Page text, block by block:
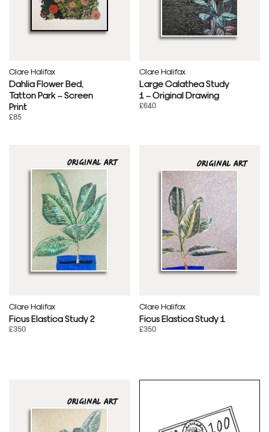
Clare Halifax
Dahlia Flower Bed,
Tatton Park – Screen
Print
£85
Clare Halifax
Large Calathea Study
1 – Original Drawing
£640
ORIGINAL ART
Clare Halifax
Ficus Elastica Study 2
£350
ORIGINAL ART
Clare Halifax
Ficus Elastica Study 1
£350
ORIGINAL ART